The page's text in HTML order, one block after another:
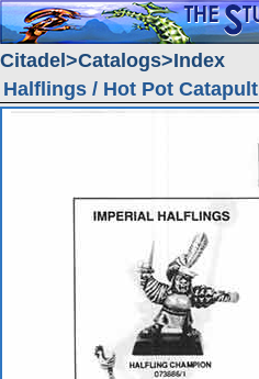
Citadel Catalogs Index
Halflings / Hot Pot Catapult